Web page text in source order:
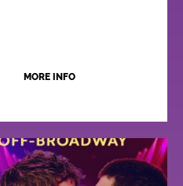
MORE INFO